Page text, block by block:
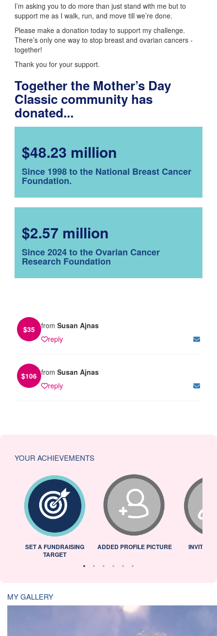
I’m asking you to do more than just stand with me but to
support me as I walk, run, and move till we’re done.
Please make a donation today to support my challenge.
There’s only one way to stop breast and ovarian cancers -
together!
Thank you for your support.
Together the Mother’s Day
Classic community has
donated...
$48.23 million
Since 1998 to the National Breast Cancer
Foundation.
$2.57 million
Since 2024 to the Ovarian Cancer
Research Foundation
$35 from Susan Ajnas
reply
$106 from Susan Ajnas
reply
YOUR ACHIEVEMENTS
SET A FUNDRAISING
TARGET
ADDED PROFILE PICTURE INVITED
MY GALLERY